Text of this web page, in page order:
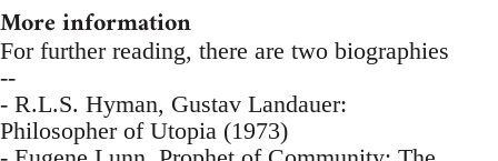
More information
For further reading, there are two biographies
--
- R.L.S. Hyman, Gustav Landauer:
Philosopher of Utopia (1973)